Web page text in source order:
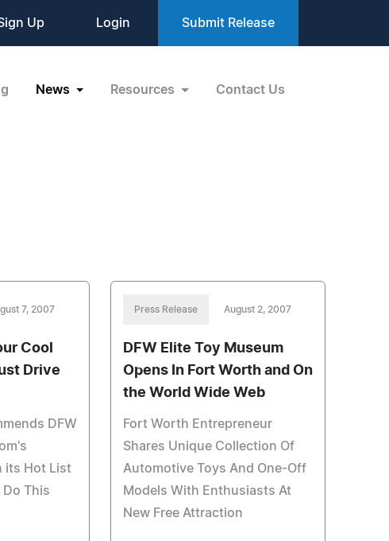
Up Login Submit Release
News Resources Contact Us
7, 2007
Cool
Drive
DFW
its Hot List
This
Press Release August 2, 2007
DFW Elite Toy Museum
Opens In Fort Worth and On
the World Wide Web
Fort Worth Entrepreneur
Shares Unique Collection Of
Automotive Toys And One-Off
Models With Enthusiasts At
New Free Attraction